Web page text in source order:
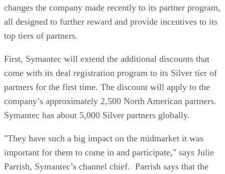
changes the company made recently to its partner program,
all designed to further reward and provide incentives to its
top tiers of partners.
First, Symantec will extend the additional discounts that
come with its deal registration program to its Silver tier of
partners for the first time. The discount will apply to the
company’s approximately 2,500 North American partners.
Symantec has about 5,000 Silver partners globally.
"They have such a big impact on the midmarket it was
important for them to come in and participate," says Julie
Parrish, Symantec’s channel chief. Parrish says that the